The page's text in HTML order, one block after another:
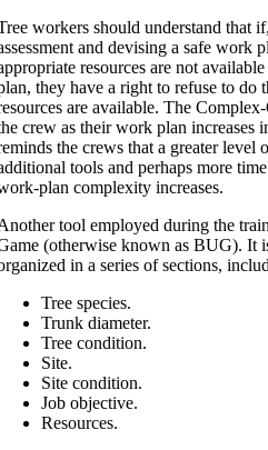
workers should understand that
and devising a safe work
resources are not
they have a right to refuse to do
are available. The
crew as their work plan increases
the crews that a greater level
tools and perhaps more
plan complexity increases.
tool employed during the
(otherwise known as BUG). It
in a series of sections,
Tree species.
Trunk diameter.
Tree condition.
Site.
Site condition.
Job objective.
Resources.